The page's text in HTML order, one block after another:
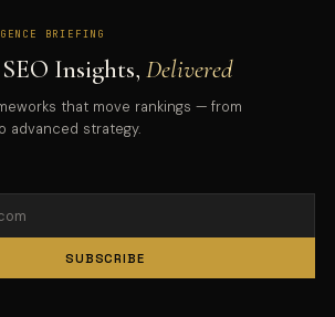
BRIEFING
Insights, Delivered
that move rankings — from
advanced strategy.
SUBSCRIBE